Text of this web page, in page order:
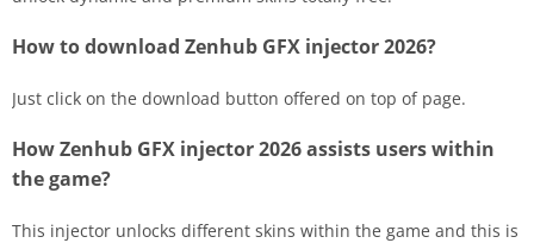
How to download Zenhub GFX injector 2026?
Just click on the download button offered on top of page.
How Zenhub GFX injector 2026 assists users within
the game?
This injector unlocks different skins within the game and this is